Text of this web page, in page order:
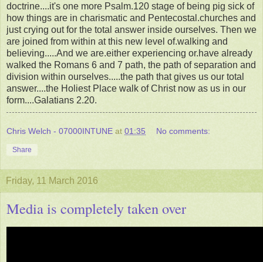
doctrine....it's one more Psalm.120 stage of being pig sick of
how things are in charismatic and Pentecostal.churches and
just crying out for the total answer inside ourselves. Then we
are joined from within at this new level of.walking and
believing.....And we are.either experiencing or.have already
walked the Romans 6 and 7 path, the path of separation and
division within ourselves.....the path that gives us our total
answer....the Holiest Place walk of Christ now as us in our
form....Galatians 2.20.
Chris Welch - 07000INTUNE at 01:35 No comments:
Share
Friday, 11 March 2016
Media is completely taken over